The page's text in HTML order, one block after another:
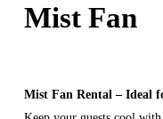
Mist Fan
Mist Fan Rental – Ideal